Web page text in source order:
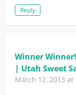
Reply
Winner
| Utah Sweet
March 12, 2013 at